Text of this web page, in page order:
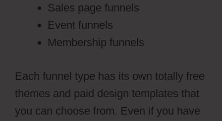
Sales page funnels
Event funnels
Membership funnels
Each funnel type has its own totally free
themes and paid design templates that
you can choose from. Even if you have